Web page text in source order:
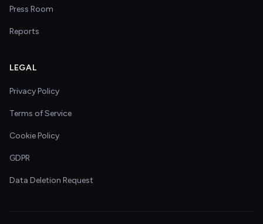
Press Room
Reports
LEGAL
Privacy Policy
Terms of Service
Cookie Policy
GDPR
Data Deletion Request